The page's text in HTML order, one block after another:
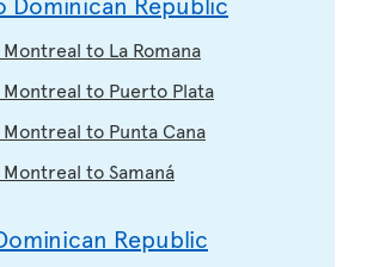
to La Romana
to Puerto Plata
to Punta Cana
to Samaná
Republic